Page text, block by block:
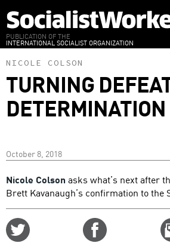
to
main
content
PUBLICATION OF THE
INTERNATIONAL SOCIALIST ORGANIZATION
NICOLE COLSON
TURNING
DETERMINATION
October 8, 2018
Nicole Colson asks what’s next after
Brett Kavanaugh’s confirmation to the